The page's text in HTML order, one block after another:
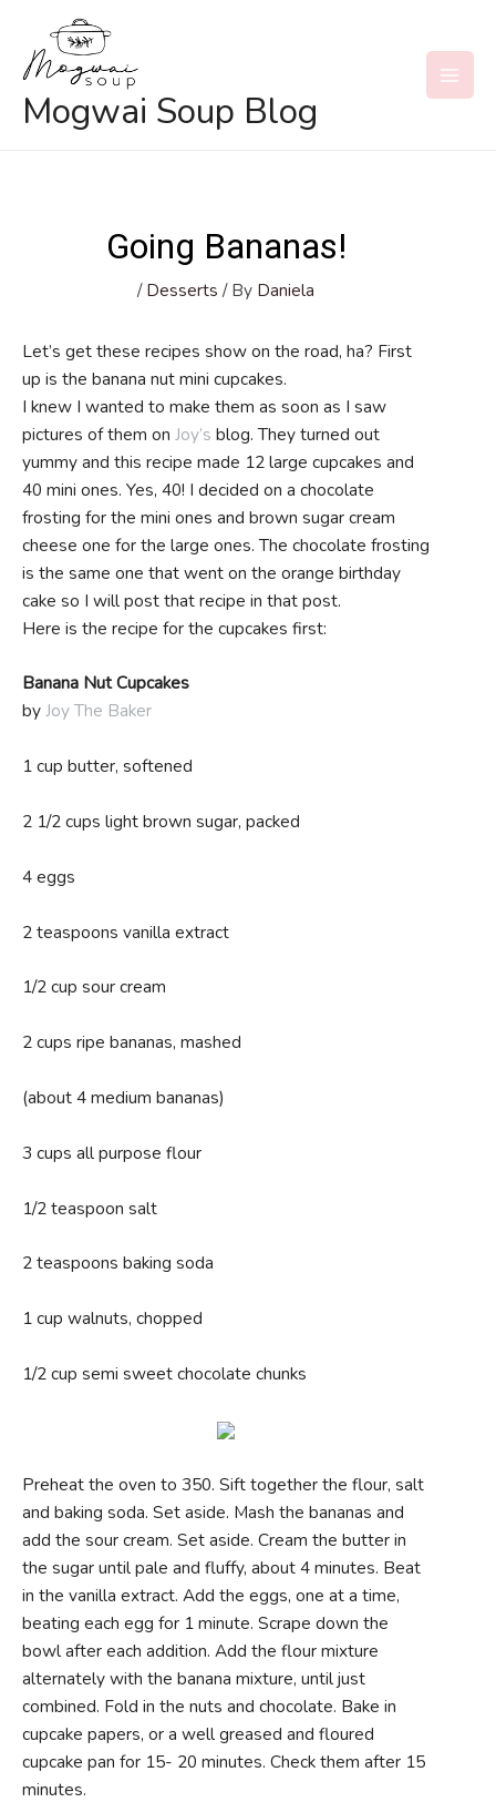
content
Mogwai Soup Blog
Going Bananas!
/Desserts / By Daniela
Let’s get these recipes show on the road, ha? First
up is the banana nut mini cupcakes.
I knew I wanted to make them as soon as I saw
pictures of them on Joy’s blog. They turned out
yummy and this recipe made 12 large cupcakes and
40 mini ones. Yes, 40! I decided on a chocolate
frosting for the mini ones and brown sugar cream
cheese one for the large ones. The chocolate frosting
is the same one that went on the orange birthday
cake so I will post that recipe in that post.
Here is the recipe for the cupcakes first:
Banana Nut Cupcakes
byJoy The Baker
1 cup butter, softened
2 1/2 cups light brown sugar, packed
4 eggs
2 teaspoons vanilla extract
1/2 cup sour cream
2 cups ripe bananas, mashed
(about 4 medium bananas)
3 cups all purpose flour
1/2 teaspoon salt
2 teaspoons baking soda
1 cup walnuts, chopped
1/2 cup semi sweet chocolate chunks
Preheat the oven to 350. Sift together the flour, salt
and baking soda. Set aside. Mash the bananas and
add the sour cream. Set aside. Cream the butter in
the sugar until pale and fluffy, about 4 minutes. Beat
in the vanilla extract. Add the eggs, one at a time,
beating each egg for 1 minute. Scrape down the
bowl after each addition. Add the flour mixture
alternately with the banana mixture, until just
combined. Fold in the nuts and chocolate. Bake in
cupcake papers, or a well greased and floured
cupcake pan for 15- 20 minutes. Check them after 15
minutes.